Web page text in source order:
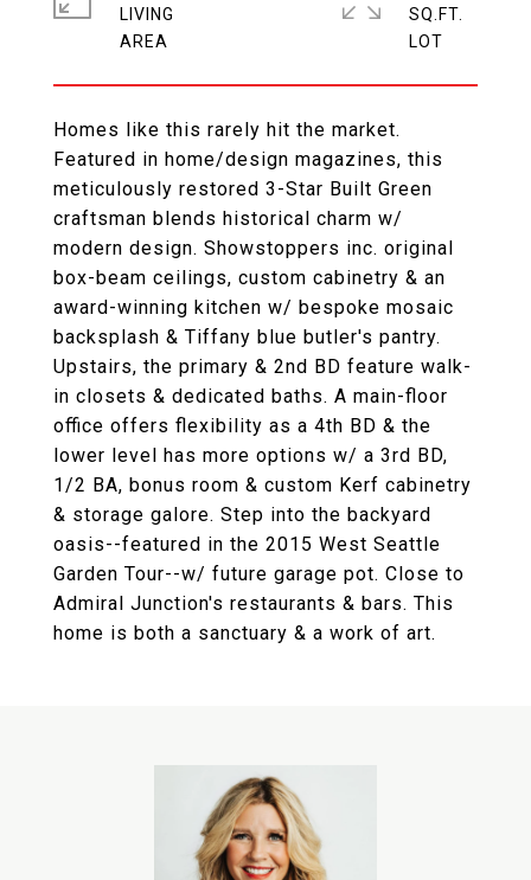
Homes like this rarely hit the market.
Featured in home/design magazines, this
meticulously restored 3-Star Built Green
craftsman blends historical charm w/
modern design. Showstoppers inc. original
box-beam ceilings, custom cabinetry & an
award-winning kitchen w/ bespoke mosaic
backsplash & Tiffany blue butler's pantry.
Upstairs, the primary & 2nd BD feature walk-
in closets & dedicated baths. A main-floor
office offers flexibility as a 4th BD & the
lower level has more options w/ a 3rd BD,
1/2 BA, bonus room & custom Kerf cabinetry
& storage galore. Step into the backyard
oasis--featured in the 2015 West Seattle
Garden Tour--w/ future garage pot. Close to
Admiral Junction's restaurants & bars. This
home is both a sanctuary & a work of art.
LIVING
SQ.FT.